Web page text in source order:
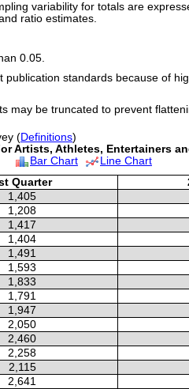
variability for totals are
ratio estimates.
0.05.
publication standards because of
may be truncated to prevent
(Definitions)
Artists, Athletes, Entertainers
Bar Chart
Line Chart
Quarter
1,405
1,208
1,417
1,404
1,491
1,593
1,833
1,791
1,947
2,050
2,460
2,258
2,115
2,641